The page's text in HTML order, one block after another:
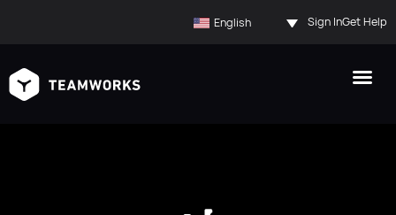
English Sign InGet Help